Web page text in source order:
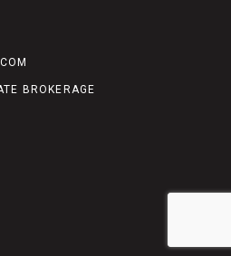
BROKERAGE